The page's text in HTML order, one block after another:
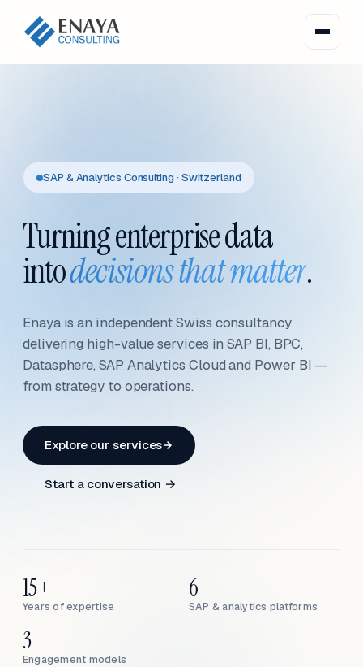
SAP & Analytics Consulting · Switzerland
Turning enterprise data
intodecisions that matter.
Enaya is an independent Swiss consultancy
delivering high-value services in SAP BI, BPC,
Datasphere, SAP Analytics Cloud and Power BI —
from strategy to operations.
Explore our services
Start a conversation →
Years of expertise
15+
SAP & analytics platforms
6
Engagement models
3